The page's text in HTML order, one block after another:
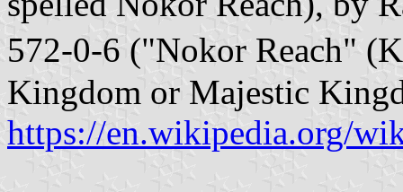
572-0-6 ("Nokor Reach"
Kingdom or Majestic
https://en.wikipedia.org/